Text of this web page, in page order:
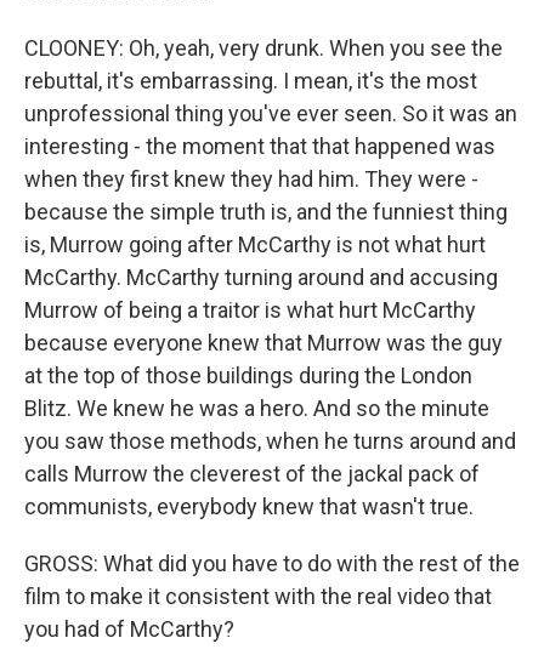
CLOONEY: Oh, yeah, very drunk. When you see the
rebuttal, it's embarrassing. I mean, it's the most
unprofessional thing you've ever seen. So it was an
interesting - the moment that that happened was
when they first knew they had him. They were -
because the simple truth is, and the funniest thing
is, Murrow going after McCarthy is not what hurt
McCarthy. McCarthy turning around and accusing
Murrow of being a traitor is what hurt McCarthy
because everyone knew that Murrow was the guy
at the top of those buildings during the London
Blitz. We knew he was a hero. And so the minute
you saw those methods, when he turns around and
calls Murrow the cleverest of the jackal pack of
communists, everybody knew that wasn't true.
GROSS: What did you have to do with the rest of the
film to make it consistent with the real video that
you had of McCarthy?